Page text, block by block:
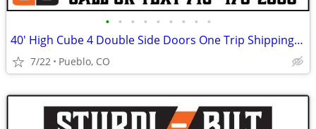
• • • • • • • • •
40' High Cube 4 Double Side Doors One Trip Shipping Storage Container
7/22 Pueblo, CO